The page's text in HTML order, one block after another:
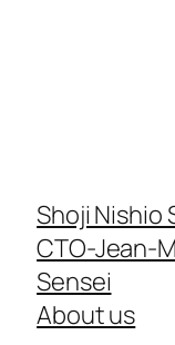
Shoji Nishio
CTO-Jean-
Sensei
About us